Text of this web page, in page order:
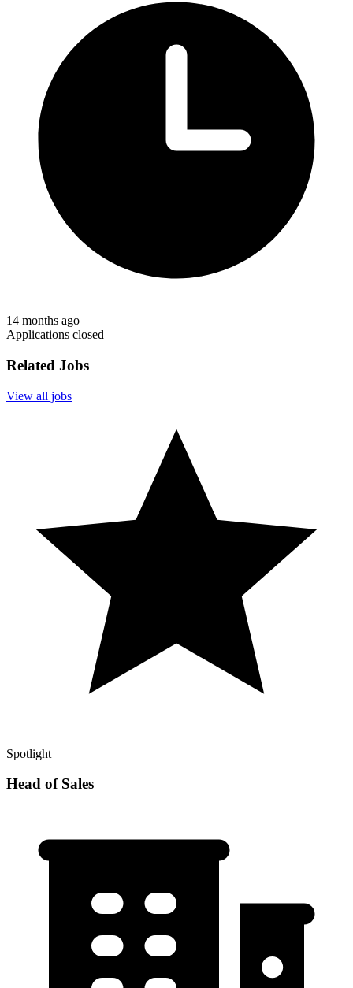
14 months ago
Applications closed
Related Jobs
View all jobs
Spotlight
Head of Sales